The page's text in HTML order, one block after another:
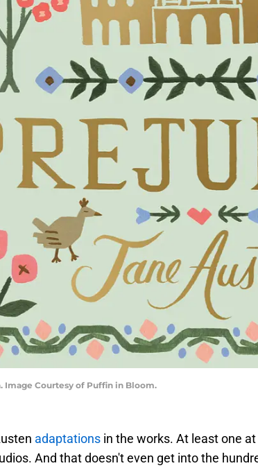
Image Courtesy of Puffin in Bloom.
adaptations in the works. At least one at
And that doesn't even get into the